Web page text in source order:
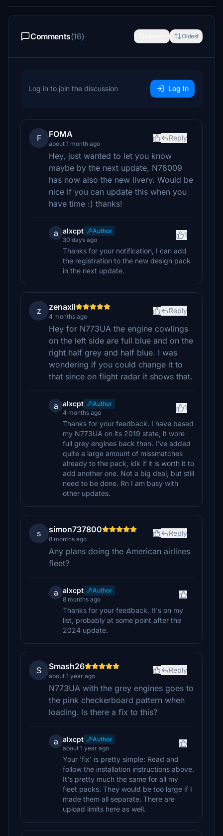
Comments(16) Oldest
Log in to join the discussion Log In
F FOMA
about 1 month ago
Reply
Hey, just wanted to let you know
maybe by the next update, N78009
has now also the new livery. Would be
nice if you can update this when you
have time :) thanks!
a alxcpt
Author
30 days ago
1
Thanks for your notification, I can add
the registration to the new design pack
in the next update.
z zenaxll
4 months ago
Reply
Hey for N773UA the engine cowlings
on the left side are full blue and on the
right half grey and half blue. I was
wondering if you could change it to
that since on flight radar it shows that.
a alxcpt
Author
4 months ago
1
Thanks for your feedback. I have based
my N773UA on its 2019 state, it wore
full grey engines back then. I've added
quite a large amount of missmatches
already to the pack, idk if it is worth it to
add another one. Not a big deal, but still
need to be done. Rn I am busy with
other updates.
s simon737800
8 months ago
Reply
Any plans doing the American airlines
fleet?
a alxcpt
Author
8 months ago
Thanks for your feedback. It's on my
list, probably at some point after the
2024 update.
S Smash26
about 1 year ago
Reply
N773UA with the grey engines goes to
the pink checkerboard pattern when
loading. Is there a fix to this?
a alxcpt
Author
about 1 year ago
Your 'fix' is pretty simple: Read and
follow the installation instructions above.
It's pretty much the same for all my
fleet packs. They would be too large if I
made them all separate. There are
upload limits here as well.